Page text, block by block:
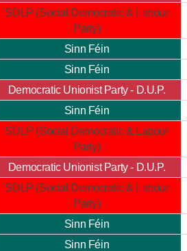
SDLP (Social Democratic & Labour
Party)
Sinn Féin
Sinn Féin
Democratic Unionist Party - D.U.P.
Sinn Féin
SDLP (Social Democratic & Labour
Party)
Democratic Unionist Party - D.U.P.
SDLP (Social Democratic & Labour
Party)
Sinn Féin
Sinn Féin